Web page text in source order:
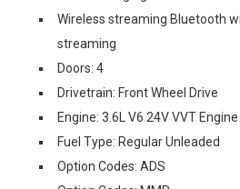
Wireless streaming Bluetooth
streaming
Doors: 4
Drivetrain: Front Wheel Drive
Engine: 3.6L V6 24V VVT
Fuel Type: Regular Unleaded
Option Codes: ADS